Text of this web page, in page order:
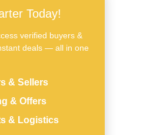
Today!
verified buyers &
deals — all in one
& Sellers
& Offers
& Logistics